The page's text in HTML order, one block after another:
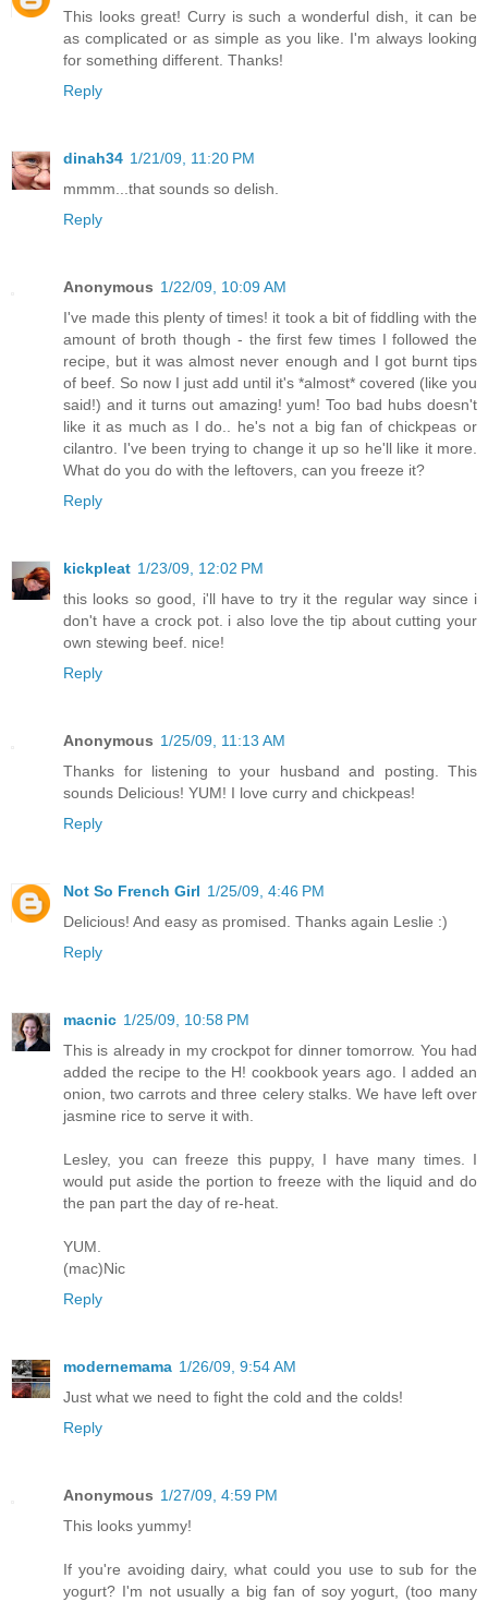
This looks great! Curry is such a wonderful dish, it can be
as complicated or as simple as you like. I'm always looking
for something different. Thanks!
Reply
dinah34 1/21/09, 11:20 PM
mmmm...that sounds so delish.
Reply
Anonymous 1/22/09, 10:09 AM
I've made this plenty of times! it took a bit of fiddling with the
amount of broth though - the first few times I followed the
recipe, but it was almost never enough and I got burnt tips
of beef. So now I just add until it's *almost* covered (like you
said!) and it turns out amazing! yum! Too bad hubs doesn't
like it as much as I do.. he's not a big fan of chickpeas or
cilantro. I've been trying to change it up so he'll like it more.
What do you do with the leftovers, can you freeze it?
Reply
kickpleat 1/23/09, 12:02 PM
this looks so good, i'll have to try it the regular way since i
don't have a crock pot. i also love the tip about cutting your
own stewing beef. nice!
Reply
Anonymous 1/25/09, 11:13 AM
Thanks for listening to your husband and posting. This
sounds Delicious! YUM! I love curry and chickpeas!
Reply
Not So French Girl 1/25/09, 4:46 PM
Delicious! And easy as promised. Thanks again Leslie :)
Reply
macnic 1/25/09, 10:58 PM
This is already in my crockpot for dinner tomorrow. You had
added the recipe to the H! cookbook years ago. I added an
onion, two carrots and three celery stalks. We have left over
jasmine rice to serve it with.
Lesley, you can freeze this puppy, I have many times. I
would put aside the portion to freeze with the liquid and do
the pan part the day of re-heat.
YUM.
(mac)Nic
Reply
modernemama 1/26/09, 9:54 AM
Just what we need to fight the cold and the colds!
Reply
Anonymous 1/27/09, 4:59 PM
This looks yummy!
If you're avoiding dairy, what could you use to sub for the
yogurt? I'm not usually a big fan of soy yogurt, (too many